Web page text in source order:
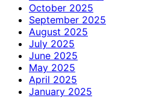
October 2025
September 2025
August 2025
July 2025
June 2025
May 2025
April 2025
January 2025